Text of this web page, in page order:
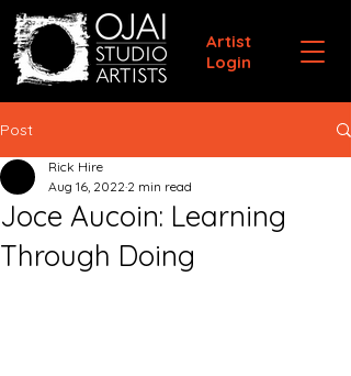
Artist
Login
Post
Joce Aucoin: Learning
Through Doing
Rick Hire
Aug 16, 2022 2 min read